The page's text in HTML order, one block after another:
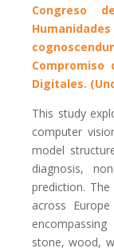
Congreso
Compromiso
Digitales.
This study
computer
model
diagnosis,
prediction.
across
stone, wood,